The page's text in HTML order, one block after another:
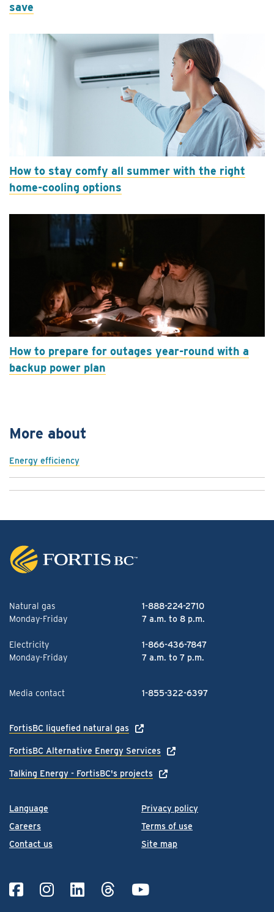
save
How to stay comfy all summer with the right
home-cooling options
How to prepare for outages year-round with a
backup power plan
More about
Energy efficiency
Language
Careers
Contact us
Privacy policy
Terms of use
Site map
Natural gas
1-888-224-2710
Monday-Friday
7 a.m. to 8 p.m.
Electricity
1-866-436-7847
Monday-Friday
7 a.m. to 7 p.m.
Media contact 1-855-322-6397
FortisBC liquefied natural gas
FortisBC Alternative Energy Services
Talking Energy - FortisBC's projects